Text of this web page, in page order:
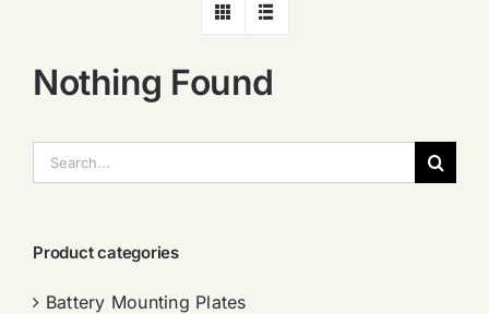
Nothing Found
索：
Product categories
Battery Mounting Plates